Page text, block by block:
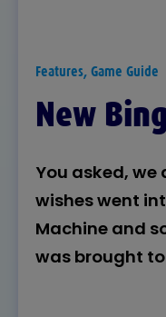
Features, Game Guide
New
You asked, we
wishes went
Machine and
was brought